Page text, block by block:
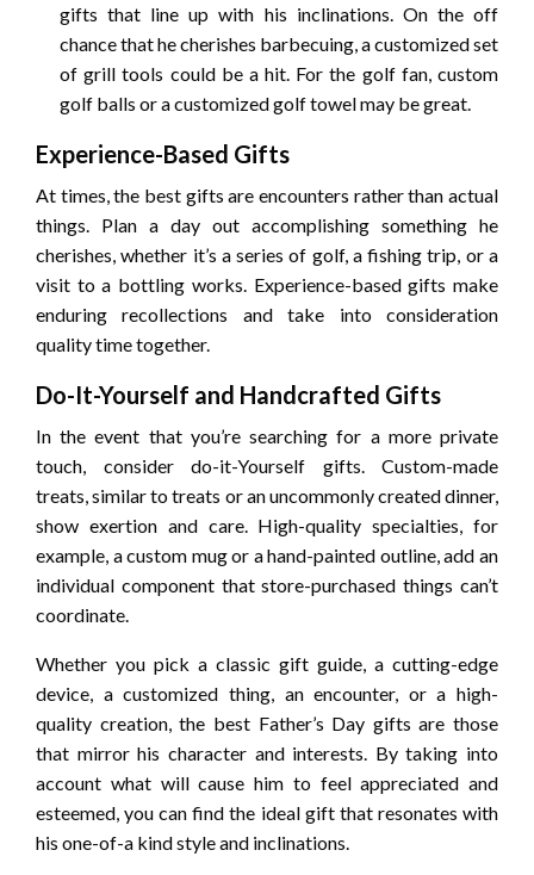
gifts that line up with his inclinations. On the off
chance that he cherishes barbecuing, a customized set
of grill tools could be a hit. For the golf fan, custom
golf balls or a customized golf towel may be great.
Experience-Based Gifts
At times, the best gifts are encounters rather than actual
things. Plan a day out accomplishing something he
cherishes, whether it’s a series of golf, a fishing trip, or a
visit to a bottling works. Experience-based gifts make
enduring recollections and take into consideration
quality time together.
Do-It-Yourself and Handcrafted Gifts
In the event that you’re searching for a more private
touch, consider do-it-Yourself gifts. Custom-made
treats, similar to treats or an uncommonly created dinner,
show exertion and care. High-quality specialties, for
example, a custom mug or a hand-painted outline, add an
individual component that store-purchased things can’t
coordinate.
Whether you pick a classic gift guide, a cutting-edge
device, a customized thing, an encounter, or a high-
quality creation, the best Father’s Day gifts are those
that mirror his character and interests. By taking into
account what will cause him to feel appreciated and
esteemed, you can find the ideal gift that resonates with
his one-of-a kind style and inclinations.